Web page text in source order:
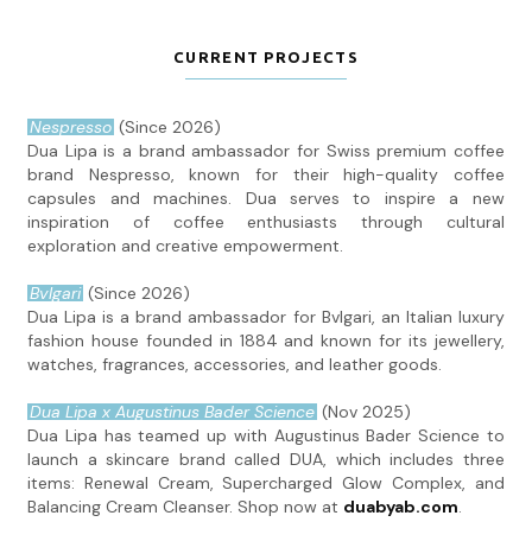
CURRENT PROJECTS
Nespresso (Since 2026)
Dua Lipa is a brand ambassador for Swiss premium coffee
brand Nespresso, known for their high-quality coffee
capsules and machines. Dua serves to inspire a new
inspiration of coffee enthusiasts through cultural
exploration and creative empowerment.
Bvlgari (Since 2026)
Dua Lipa is a brand ambassador for Bvlgari, an Italian luxury
fashion house founded in 1884 and known for its jewellery,
watches, fragrances, accessories, and leather goods.
Dua Lipa x Augustinus Bader Science (Nov 2025)
Dua Lipa has teamed up with Augustinus Bader Science to
launch a skincare brand called DUA, which includes three
items: Renewal Cream, Supercharged Glow Complex, and
Balancing Cream Cleanser. Shop now at duabyab.com